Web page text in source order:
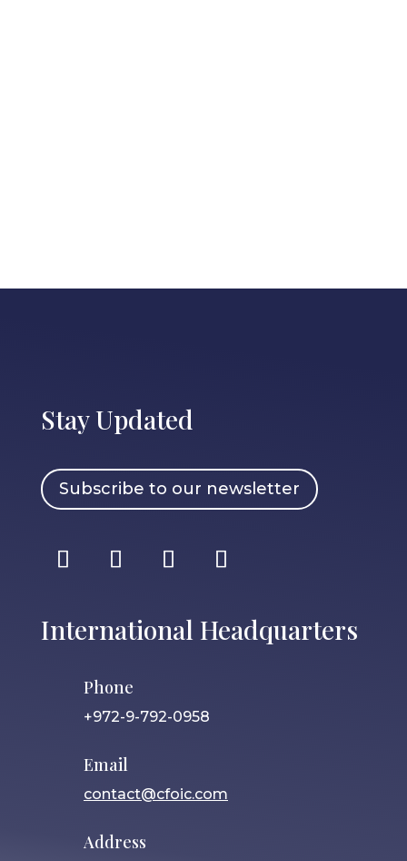
Stay Updated
Subscribe to our newsletter
International Headquarters
Phone
+972-9-792-0958
Email
contact@cfoic.com
Address